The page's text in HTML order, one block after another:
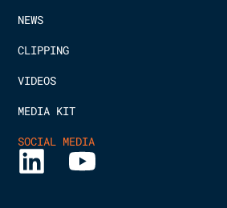
NEWS
CLIPPING
VIDEOS
MEDIA KIT
SOCIAL MEDIA